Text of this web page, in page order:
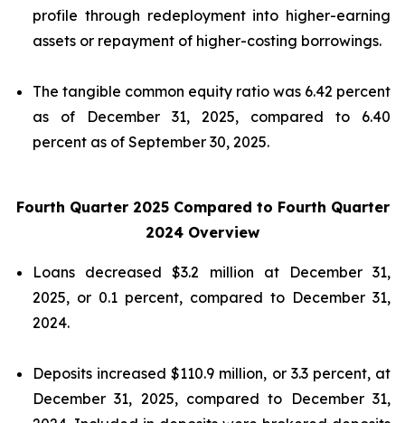
profile through redeployment into higher-earning
assets or repayment of higher-costing borrowings.
The tangible common equity ratio was 6.42 percent
as of December 31, 2025, compared to 6.40
percent as of September 30, 2025.
Fourth Quarter 2025 Compared to Fourth Quarter
2024 Overview
Loans decreased $3.2 million at December 31,
2025, or 0.1 percent, compared to December 31,
2024.
Deposits increased $110.9 million, or 3.3 percent, at
December 31, 2025, compared to December 31,